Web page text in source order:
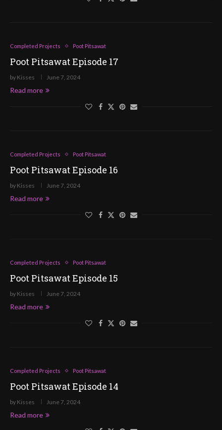
Completed Projects Poot Pitsawat
Poot Pitsawat Episode 17
by Kisses June 7, 2024
Read more
Completed Projects Poot Pitsawat
Poot Pitsawat Episode 16
by Kisses June 7, 2024
Read more
Completed Projects Poot Pitsawat
Poot Pitsawat Episode 15
by Kisses June 7, 2024
Read more
Completed Projects Poot Pitsawat
Poot Pitsawat Episode 14
by Kisses June 7, 2024
Read more